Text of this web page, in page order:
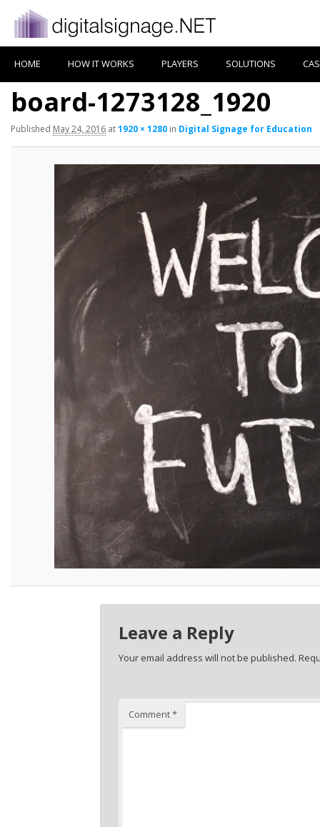
HOME HOW IT WORKS PLAYERS SOLUTIONS
board-1273128_1920
Published May 24, 2016 at1920 × 1280 in Digital Signage for Education
Leave a Reply
Your email address will not be published.
Comment*